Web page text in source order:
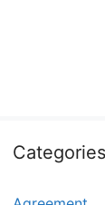
Categories